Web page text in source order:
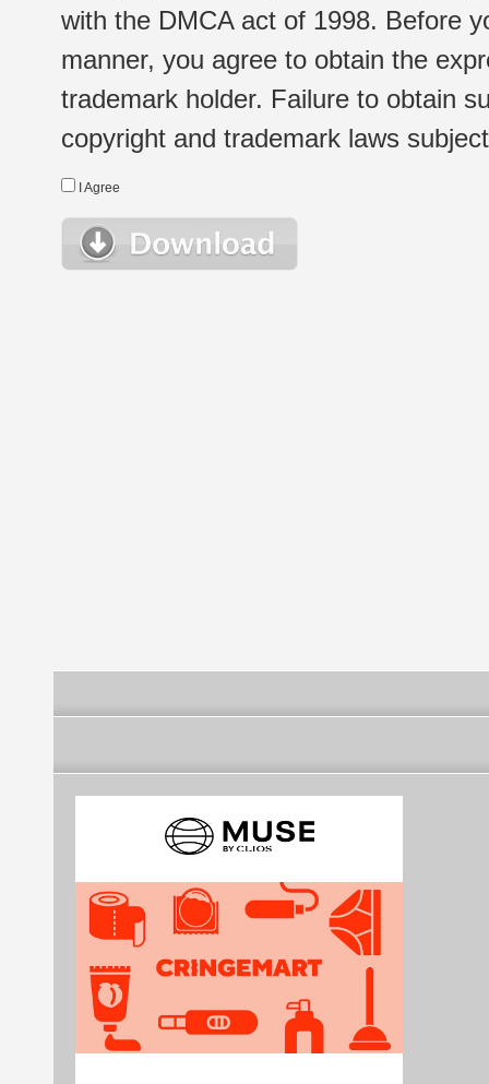
with the DMCA act of 1998. Before
manner, you agree to obtain the
trademark holder. Failure to obtain
copyright and trademark laws
I Agree